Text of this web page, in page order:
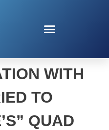
WITH
TO
QUAD